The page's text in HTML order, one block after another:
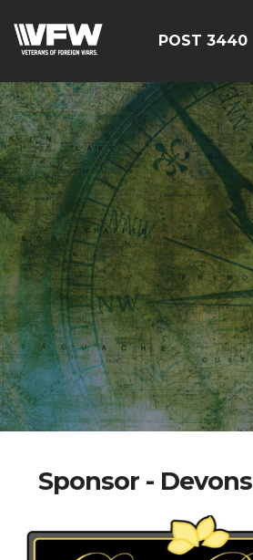
POST 3440
Sponsor -